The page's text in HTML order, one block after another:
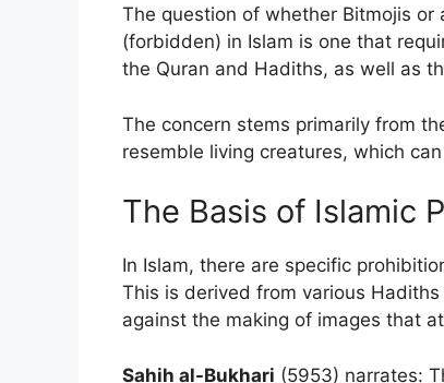
The question of whether Bitmojis
(forbidden) in Islam is one that
the Quran and Hadiths, as well as
The concern stems primarily from
resemble living creatures, which
The Basis of Islamic
In Islam, there are specific
This is derived from various
against the making of images that
Sahih al-Bukhari (5953) narrates: